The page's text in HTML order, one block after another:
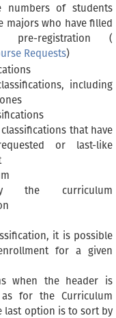
numbers of students
majors who have filled
registration (
Requests)
including
that have
or last-like
the curriculum
it is possible
for a given
when the header is
for the Curriculum
last option is to sort by